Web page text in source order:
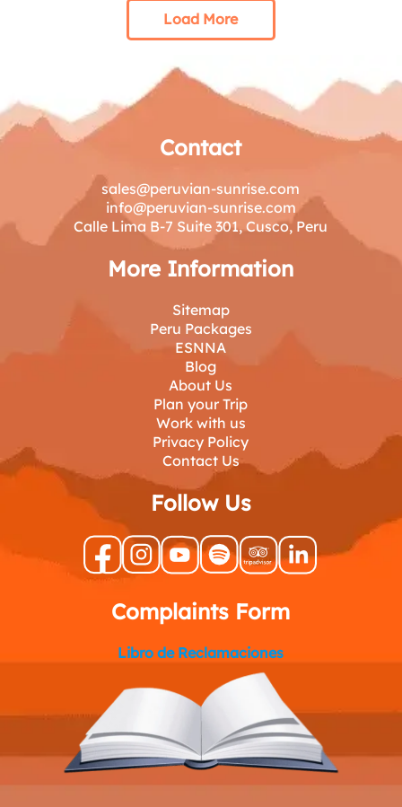
Load More
Contact
sales@peruvian-sunrise.com
info@peruvian-sunrise.com
Calle Lima B-7 Suite 301, Cusco, Peru
More Information
Sitemap
Peru Packages
ESNNA
Blog
About Us
Plan your Trip
Work with us
Privacy Policy
Contact Us
Follow Us
Complaints Form
Libro de Reclamaciones